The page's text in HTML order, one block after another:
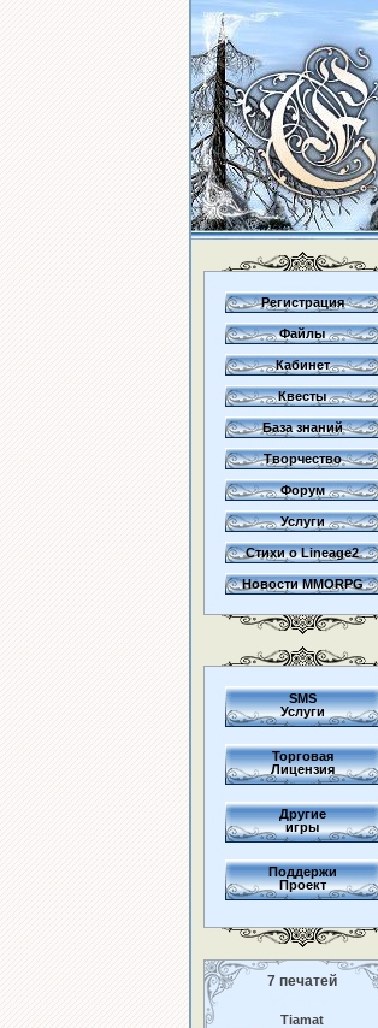
Регистрация
Файлы
Кабинет
Квесты
База знаний
Творчество
Форум
Услуги
Стихи о Lineage2
Новости MMORPG
SMS
Услуги
Торговая
Лицензия
Другие
игры
Поддержи
Проект
7 печатей
Tiamat